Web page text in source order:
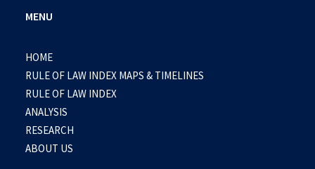
MENU
HOME
RULE OF LAW INDEX MAPS & TIMELINES
RULE OF LAW INDEX
ANALYSIS
RESEARCH
ABOUT US